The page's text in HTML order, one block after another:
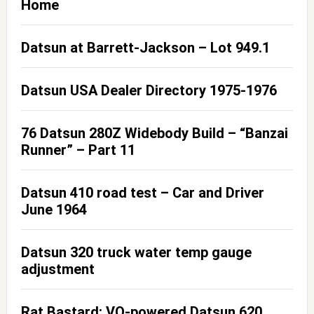
Home
Datsun at Barrett-Jackson – Lot 949.1
Datsun USA Dealer Directory 1975-1976
76 Datsun 280Z Widebody Build – “Banzai
Runner” – Part 11
Datsun 410 road test – Car and Driver
June 1964
Datsun 320 truck water temp gauge
adjustment